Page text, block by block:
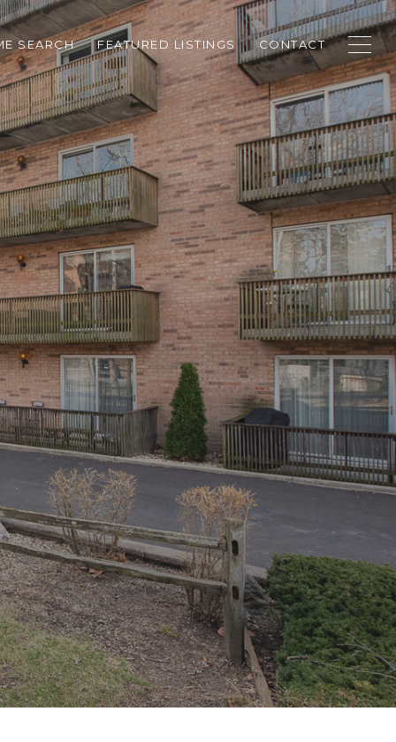
SEARCH FEATURED LISTINGS CONTACT